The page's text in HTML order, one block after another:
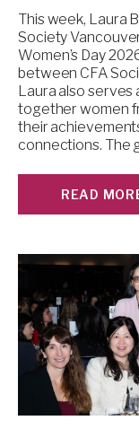
This week, Laura
Society
Women’s Day
between CFA
Laura also serves
together women
their
connections. The
READ